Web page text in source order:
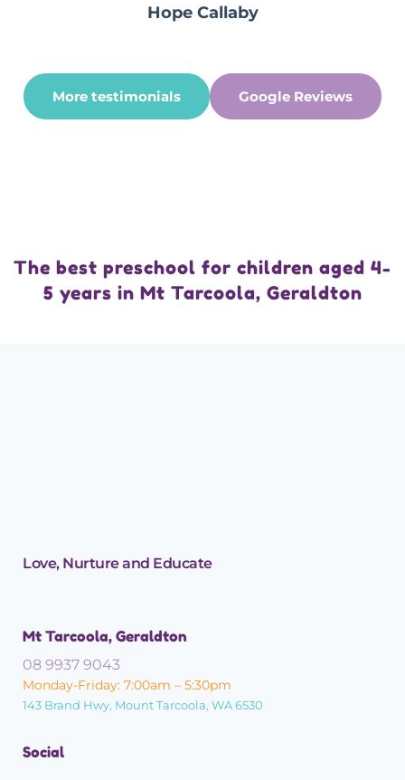
Hope Callaby
More testimonials Google Reviews
The best preschool for children aged 4-
5 years in Mt Tarcoola, Geraldton
Love, Nurture and Educate
Mt Tarcoola, Geraldton
08 9937 9043
Monday-Friday: 7:00am – 5:30pm
143 Brand Hwy, Mount Tarcoola, WA 6530
Social